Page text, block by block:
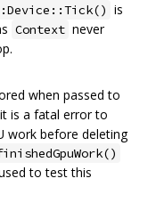
is
Context never
when passed to
is a fatal error to
work before deleting
to test this